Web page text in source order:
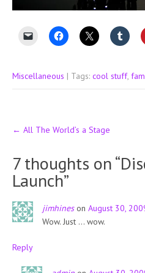
Miscellaneous | Tags: cool stuff,
Post
navigation
← All The World’s a Stage
7 thoughts on “
Launch”
jimhineson August 30,
Wow. Just … wow.
Reply